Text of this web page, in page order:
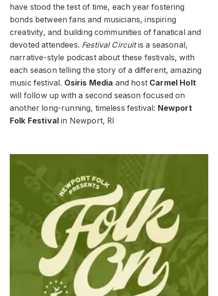
have stood the test of time, each year fostering
bonds between fans and musicians, inspiring
creativity, and building communities of fanatical and
devoted attendees. Festival Circuitis a seasonal,
narrative-style podcast about these festivals, with
each season telling the story of a different, amazing
music festival. Osiris Media and host Carmel Holt
will follow up with a second season focused on
another long-running, timeless festival: Newport
Folk Festival in Newport, RI